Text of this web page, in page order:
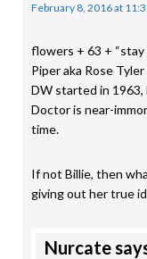
February 8, 2016 at
flowers + 63 + “stay
Piper aka Rose
DW started in 1963,
Doctor is near-
time.
If not Billie, then
giving out her true
Nurcate